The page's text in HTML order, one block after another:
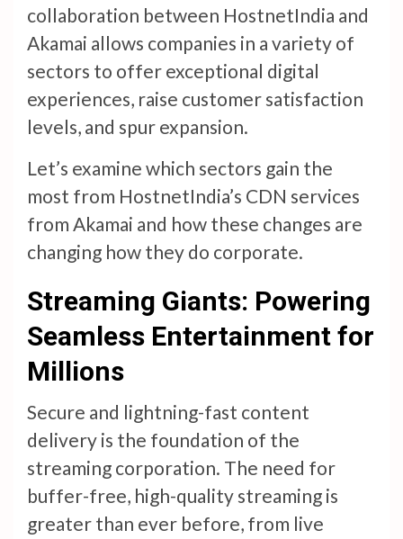
collaboration between HostnetIndia and
Akamai allows companies in a variety of
sectors to offer exceptional digital
experiences, raise customer satisfaction
levels, and spur expansion.
Let’s examine which sectors gain the
most from HostnetIndia’s CDN services
from Akamai and how these changes are
changing how they do corporate.
Streaming Giants: Powering
Seamless Entertainment for
Millions
Secure and lightning-fast content
delivery is the foundation of the
streaming corporation. The need for
buffer-free, high-quality streaming is
greater than ever before, from live